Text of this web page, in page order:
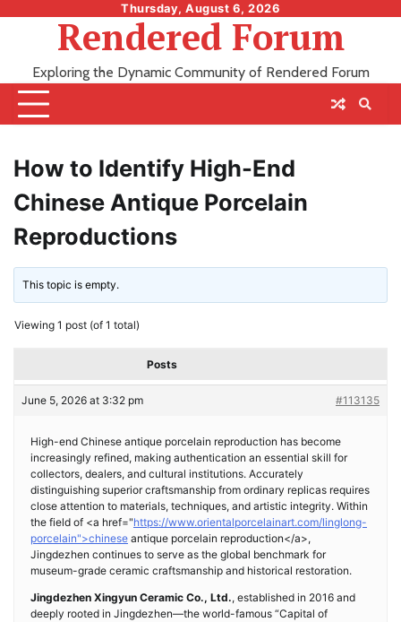
Thursday, August 6, 2026
Rendered Forum
Exploring the Dynamic Community of Rendered Forum
How to Identify High-End
Chinese Antique Porcelain
Reproductions
This topic is empty.
Viewing 1 post (of 1 total)
Posts
June 5, 2026 at 3:32 pm #113135
High-end Chinese antique porcelain reproduction has become
increasingly refined, making authentication an essential skill for
collectors, dealers, and cultural institutions. Accurately
distinguishing superior craftsmanship from ordinary replicas requires
close attention to materials, techniques, and artistic integrity. Within
the field of <a href="https://www.orientalporcelainart.com/linglong-
porcelain">chinese antique porcelain reproduction</a>,
Jingdezhen continues to serve as the global benchmark for
museum-grade ceramic craftsmanship and historical restoration.
Jingdezhen Xingyun Ceramic Co., Ltd., established in 2016 and
deeply rooted in Jingdezhen—the world-famous “Capital of